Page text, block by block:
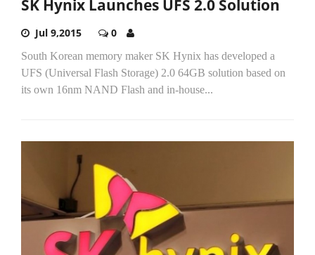
SK Hynix Launches UFS 2.0 Solution
Jul 9,2015 0
South Korean memory maker SK Hynix has developed a
UFS (Universal Flash Storage) 2.0 64GB solution based on
its own 16nm NAND Flash and in-house...